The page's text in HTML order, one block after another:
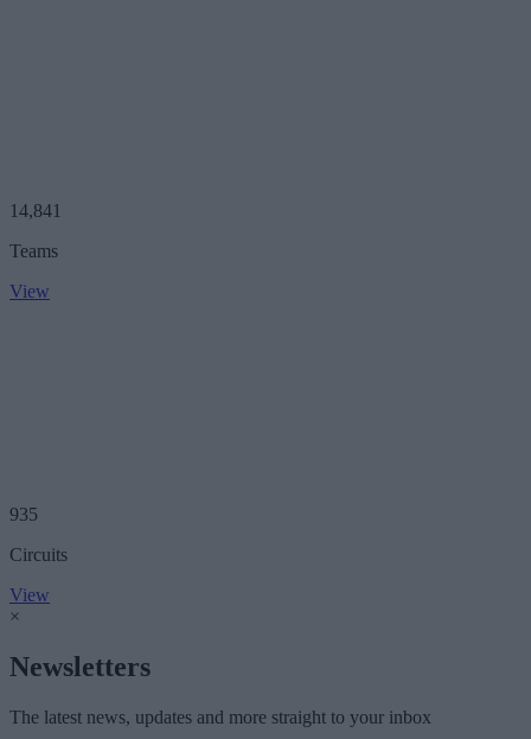
14,841
Teams
View
935
Circuits
View
×
Newsletters
The latest news, updates and more straight to your inbox